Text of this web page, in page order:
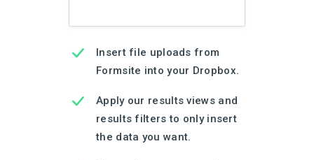
Insert file uploads from
Formsite into your Dropbox.
Apply our results views and
results filters to only insert
the data you want.